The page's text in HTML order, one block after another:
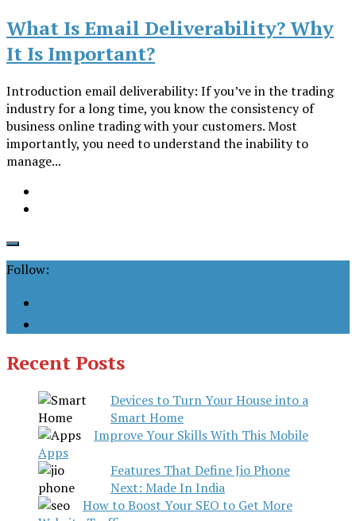
What Is Email Deliverability? Why
It Is Important?
Introduction email deliverability: If you’ve in the trading
industry for a long time, you know the consistency of
business online trading with your customers. Most
importantly, you need to understand the inability to
manage...
Follow:
Recent Posts
Devices to Turn Your House into a
Smart Home
Improve Your Skills With This Mobile
Apps
Features That Define Jio Phone
Next: Made In India
How to Boost Your SEO to Get More